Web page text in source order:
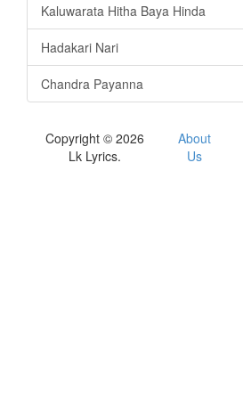
Kaluwarata Hitha Baya Hinda
Hadakari Nari
Chandra Payanna
Copyright © 2026
Lk Lyrics.
About
Us